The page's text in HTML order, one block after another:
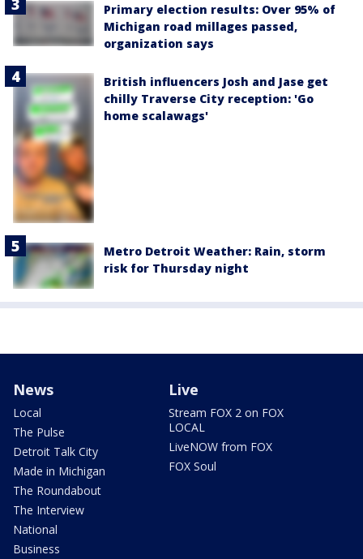
Primary election results: Over 95% of
Michigan road millages passed,
organization says
British influencers Josh and Jase get
chilly Traverse City reception: 'Go
home scalawags'
Metro Detroit Weather: Rain, storm
risk for Thursday night
News
Local
The Pulse
Detroit Talk City
Made in Michigan
The Roundabout
The Interview
National
Business
Live
Stream FOX 2 on FOX
LOCAL
LiveNOW from FOX
FOX Soul